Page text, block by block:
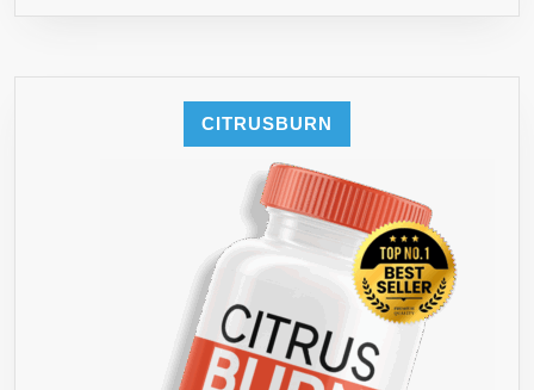
CITRUSBURN